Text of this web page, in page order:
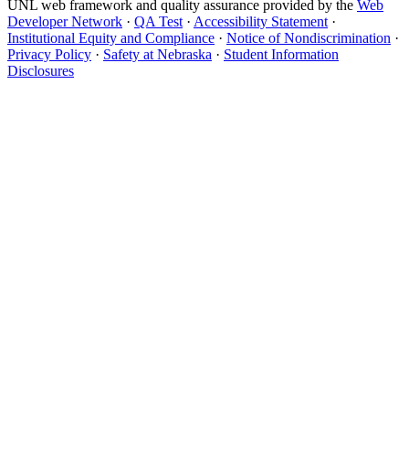
UNL web framework and quality assurance provided by the Web
Developer Network · QA Test· Accessibility Statement·
Institutional Equity and Compliance · Notice of Nondiscrimination ·
Privacy Policy · Safety at Nebraska · Student Information
Disclosures